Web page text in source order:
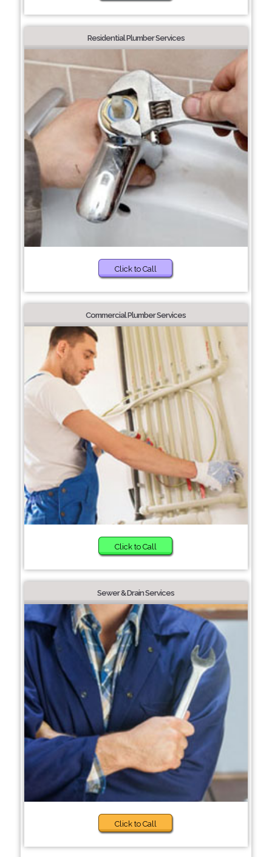
Residential Plumber Services
Click to Call
Commercial Plumber Services
Click to Call
Sewer & Drain Services
Click to Call